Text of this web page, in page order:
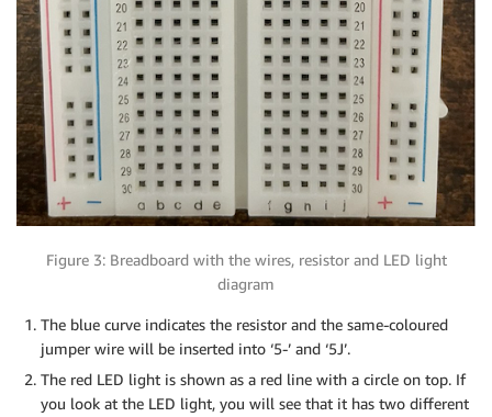
Figure 3: Breadboard with the wires, resistor and LED light
diagram
The blue curve indicates the resistor and the same-coloured
jumper wire will be inserted into ‘5-’ and ‘5J’.
The red LED light is shown as a red line with a circle on top. If
you look at the LED light, you will see that it has two different